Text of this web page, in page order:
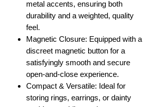
metal accents, ensuring both
durability and a weighted, quality
feel.
Magnetic Closure: Equipped with a
discreet magnetic button for a
satisfyingly smooth and secure
open-and-close experience.
Compact & Versatile: Ideal for
storing rings, earrings, or dainty